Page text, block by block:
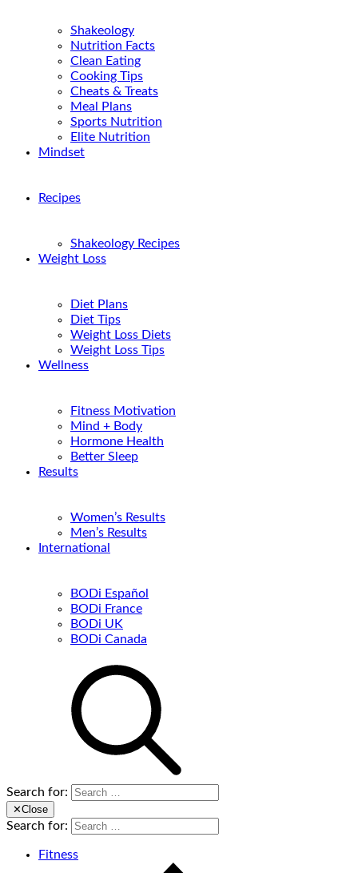
Shakeology
Nutrition Facts
Clean Eating
Cooking Tips
Cheats & Treats
Meal Plans
Sports Nutrition
Elite Nutrition
Mindset
Recipes
Shakeology Recipes
Weight Loss
Diet Plans
Diet Tips
Weight Loss Diets
Weight Loss Tips
Wellness
Fitness Motivation
Mind + Body
Hormone Health
Better Sleep
Results
Women’s Results
Men’s Results
International
BODi Español
BODi France
BODi UK
BODi Canada
Search for:
✕Close
Search for:
Fitness